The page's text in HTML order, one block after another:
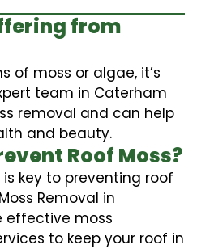
from
of moss or algae, it’s
team in Caterham
removal and can help
and beauty.
Roof Moss?
key to preventing roof
Removal in
effective moss
to keep your roof in